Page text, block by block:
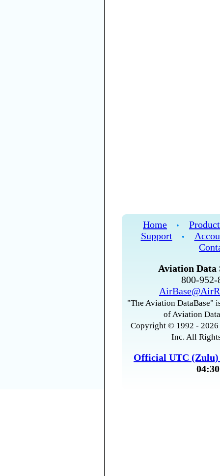
Home •
Support
•
Aviation Data
800-
"The Aviation DataBase"
of Aviation
Copyright © 1992 -
Inc. All
Official UTC